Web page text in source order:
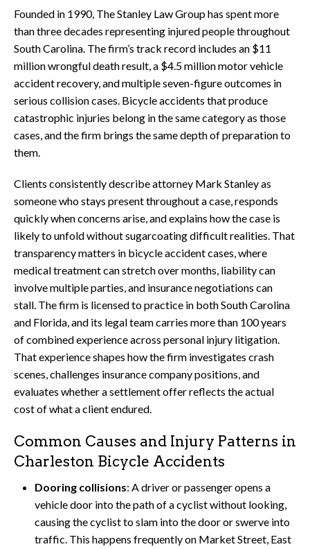
Founded in 1990, The Stanley Law Group has spent more
than three decades representing injured people throughout
South Carolina. The firm’s track record includes an $11
million wrongful death result, a $4.5 million motor vehicle
accident recovery, and multiple seven-figure outcomes in
serious collision cases. Bicycle accidents that produce
catastrophic injuries belong in the same category as those
cases, and the firm brings the same depth of preparation to
them.
Clients consistently describe attorney Mark Stanley as
someone who stays present throughout a case, responds
quickly when concerns arise, and explains how the case is
likely to unfold without sugarcoating difficult realities. That
transparency matters in bicycle accident cases, where
medical treatment can stretch over months, liability can
involve multiple parties, and insurance negotiations can
stall. The firm is licensed to practice in both South Carolina
and Florida, and its legal team carries more than 100 years
of combined experience across personal injury litigation.
That experience shapes how the firm investigates crash
scenes, challenges insurance company positions, and
evaluates whether a settlement offer reflects the actual
cost of what a client endured.
Common Causes and Injury Patterns in
Charleston Bicycle Accidents
Dooring collisions: A driver or passenger opens a
vehicle door into the path of a cyclist without looking,
causing the cyclist to slam into the door or swerve into
traffic. This happens frequently on Market Street, East